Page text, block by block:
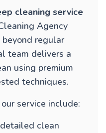
cleaning service
Agency
regular
team delivers a
using premium
techniques.
service include:
clean